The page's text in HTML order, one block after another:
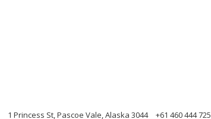
1 Princess St, Pascoe Vale, Alaska 3044 +61 460 444 725